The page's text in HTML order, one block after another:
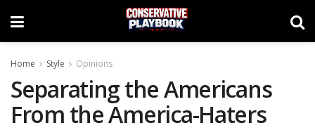
Home Style Opinions
Separating the Americans
From the America-Haters